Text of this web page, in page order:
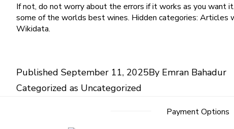
If not, do not worry about the errors if it works as you want
some of the worlds best wines. Hidden categories: Articles
Wikidata.
Published September 11, 2025By Emran Bahadur
Categorized as Uncategorized
Payment Options